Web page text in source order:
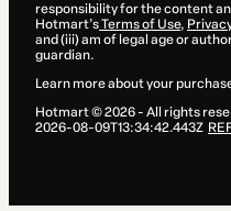
responsibility for the content
Hotmart’sTerms of Use,
and (iii) am of legal age or
guardian.
Learn more about your
Hotmart ©2026- All rights
2026-08-09T13:34:42.443Z